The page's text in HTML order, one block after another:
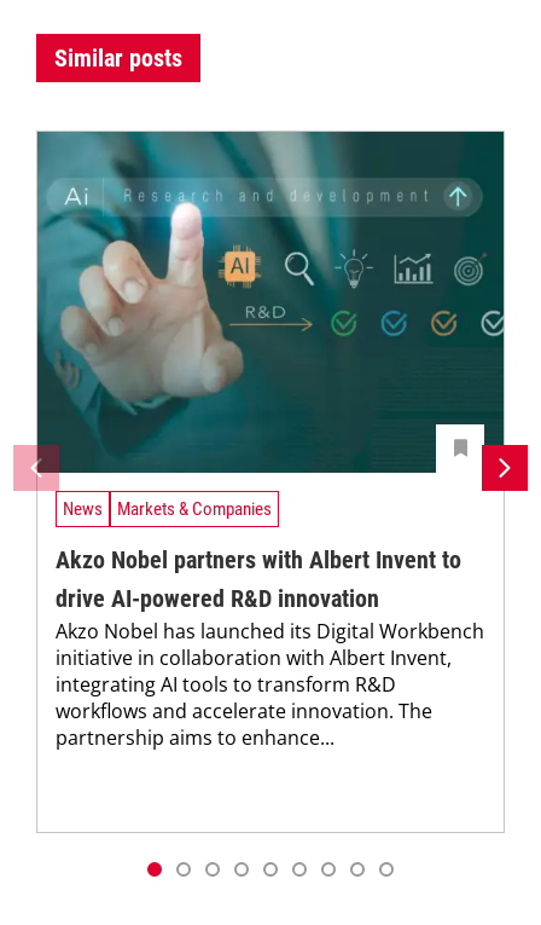
Similar posts
News Markets & Companies
Akzo Nobel partners with Albert Invent to
drive AI-powered R&D innovation
Akzo Nobel has launched its Digital Workbench
initiative in collaboration with Albert Invent,
integrating AI tools to transform R&D
workflows and accelerate innovation. The
partnership aims to enhance...